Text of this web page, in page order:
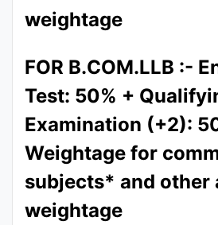
weightage
FOR B.COM.LLB :-
Test: 50% +
Examination (+2):
Weightage for
subjects* and other
weightage